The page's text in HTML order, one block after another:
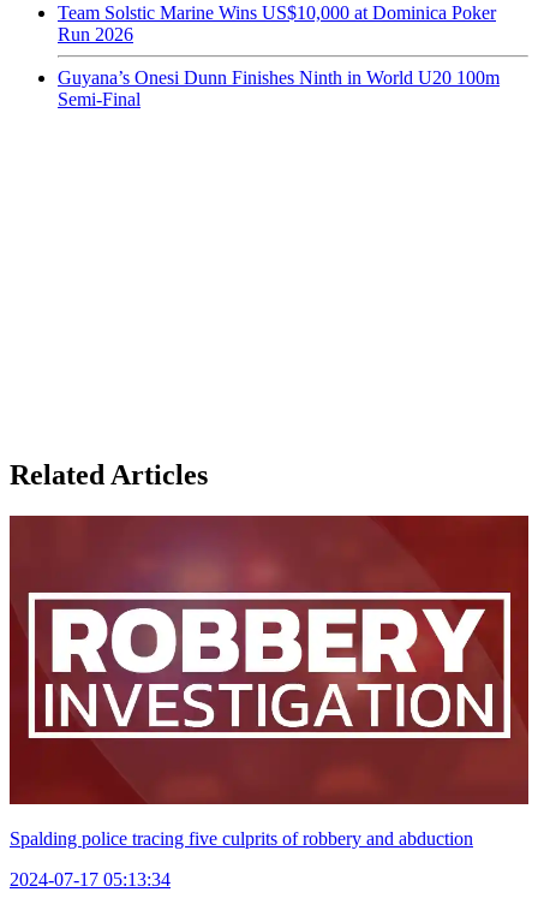
Team Solstic Marine Wins US$10,000 at Dominica Poker
Run 2026
Guyana’s Onesi Dunn Finishes Ninth in World U20 100m
Semi-Final
Related Articles
Spalding police tracing five culprits of robbery and abduction
2024-07-17 05:13:34